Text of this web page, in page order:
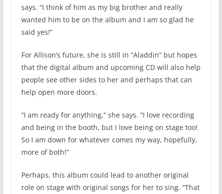
says. “I think of him as my big brother and really
wanted him to be on the album and I am so glad he
said yes!”
For Allison’s future, she is still in “Aladdin” but hopes
that the digital album and upcoming CD will also help
people see other sides to her and perhaps that can
help open more doors.
“I am ready for anything,” she says. “I love recording
and being in the booth, but I love being on stage too!
So I am down for whatever comes my way, hopefully,
more of both!”
Perhaps, this album could lead to another original
role on stage with original songs for her to sing. “That